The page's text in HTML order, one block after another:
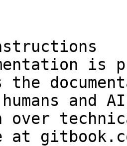
is
the
and
over
at